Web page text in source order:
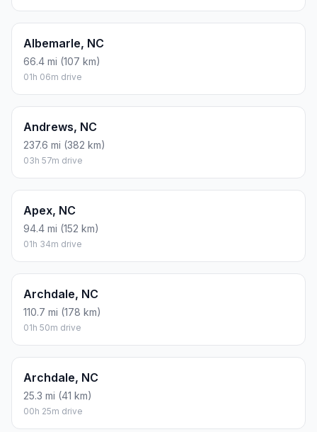
Albemarle, NC
66.4 mi (107 km)
01h 06m drive
Andrews, NC
237.6 mi (382 km)
03h 57m drive
Apex, NC
94.4 mi (152 km)
01h 34m drive
Archdale, NC
110.7 mi (178 km)
01h 50m drive
Archdale, NC
25.3 mi (41 km)
00h 25m drive